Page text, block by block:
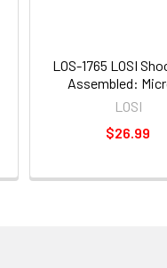
LOS-1765 LOSI
Assembled:
LOSI
$26.99